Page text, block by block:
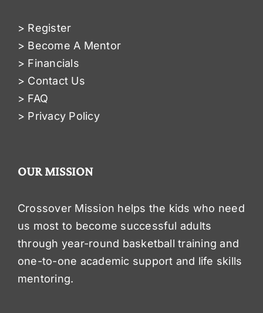
> Register
> Become A Mentor
> Financials
> Contact Us
> FAQ
> Privacy Policy
OUR MISSION
Crossover Mission helps the kids who need
us most to become successful adults
through year-round basketball training and
one-to-one academic support and life skills
mentoring.